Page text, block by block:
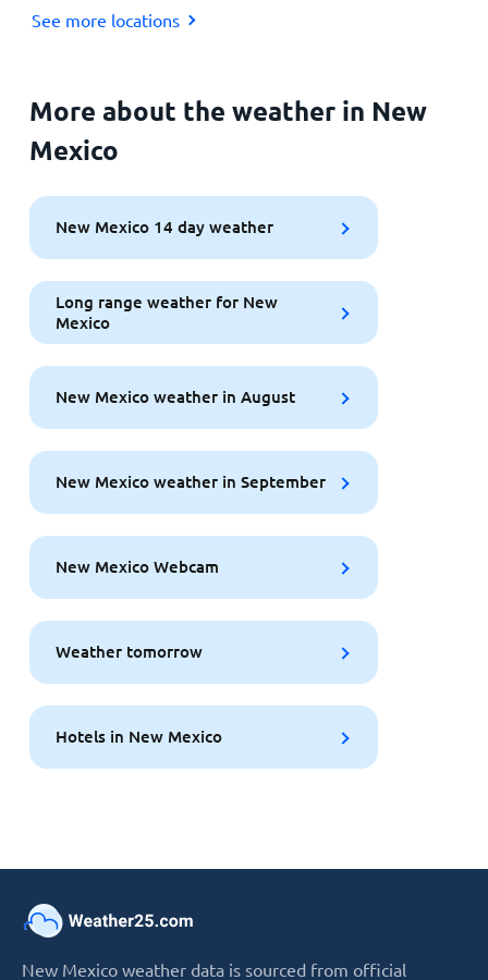
See more locations
More about the weather in New
Mexico
New Mexico 14 day weather
Long range weather for New
Mexico
New Mexico weather in August
New Mexico weather in September
New Mexico Webcam
Weather tomorrow
Hotels in New Mexico
New Mexico weather data is sourced from official